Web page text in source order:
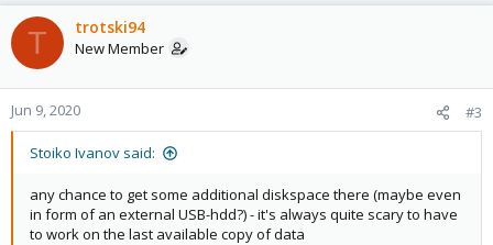
T trotski94
New Member
Jun 9, 2020 #3
Stoiko Ivanov said:
any chance to get some additional diskspace there (maybe even
in form of an external USB-hdd?) - it's always quite scary to have
to work on the last available copy of data